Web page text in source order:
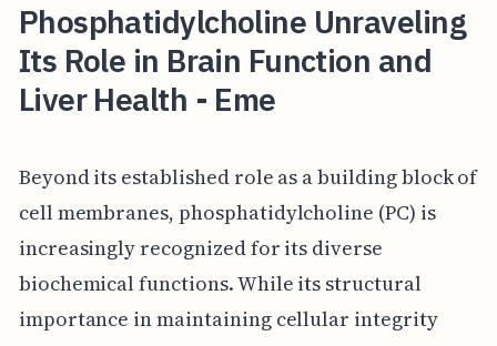
Phosphatidylcholine Unraveling
Its Role in Brain Function and
Liver Health - Eme
Beyond its established role as a building block of
cell membranes, phosphatidylcholine (PC) is
increasingly recognized for its diverse
biochemical functions. While its structural
importance in maintaining cellular integrity